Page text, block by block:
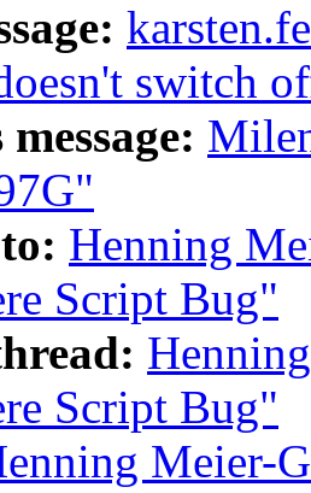
switch
Henning
Script Bug"
Script Bug"
Meier-